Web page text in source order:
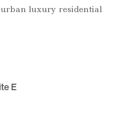
luxury residential
E